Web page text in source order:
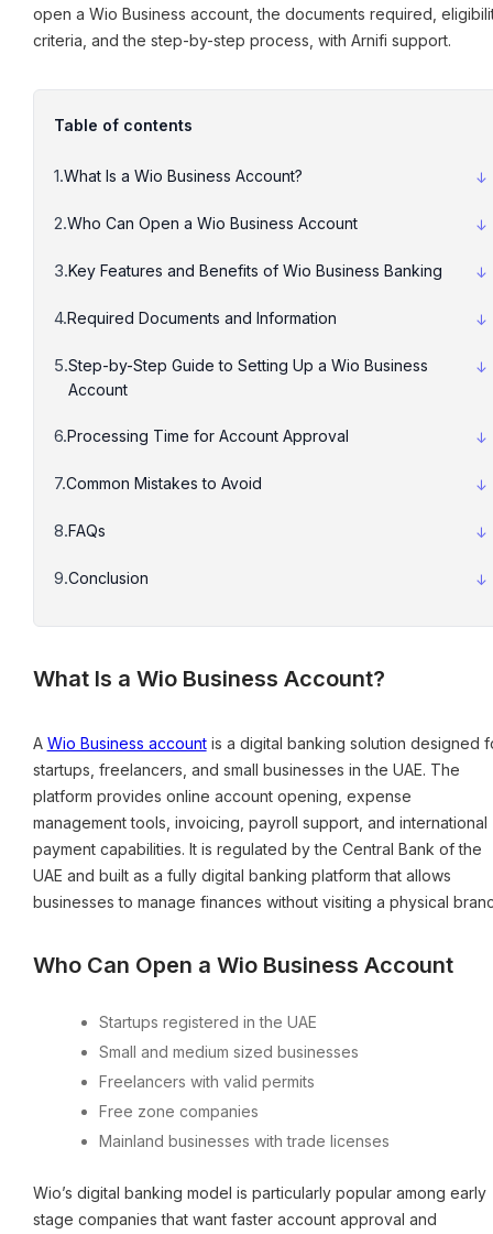
open a Wio Business account, the documents required,
criteria, and the step-by-step process, with Arnifi support.
Table of contents
What Is a Wio Business Account?
Who Can Open a Wio Business Account
Key Features and Benefits of Wio Business Banking
Required Documents and Information
Step-by-Step Guide to Setting Up a Wio Business
Account
Processing Time for Account Approval
Common Mistakes to Avoid
FAQs
Conclusion
What Is a Wio Business Account?
A Wio Business accountis a digital banking solution designed
startups, freelancers, and small businesses in the UAE. The
platform provides online account opening, expense
management tools, invoicing, payroll support, and international
payment capabilities. It is regulated by the Central Bank of the
UAE and built as a fully digital banking platform that allows
businesses to manage finances without visiting a physical
Who Can Open a Wio Business Account
Startups registered in the UAE
Small and medium sized businesses
Freelancers with valid permits
Free zone companies
Mainland businesses with trade licenses
Wio’s digital banking model is particularly popular among early
stage companies that want faster account approval and